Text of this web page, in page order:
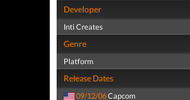
Developer
Inti Creates
Genre
Platform
Release Dates
09/12/06Capcom